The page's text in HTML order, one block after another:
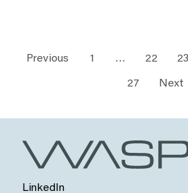
Previous 1 … 22 23
27 Next
LinkedIn